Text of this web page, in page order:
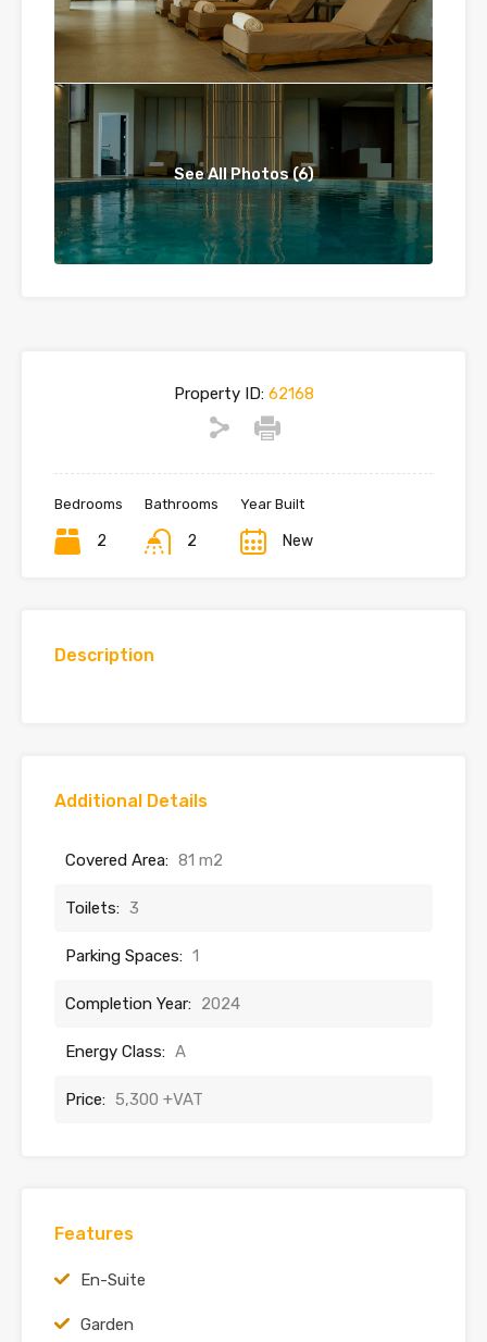
See All Photos (6)
Property ID:62168
Bedrooms
2
Bathrooms
2
Year Built
New
Description
Additional Details
Covered Area: 81 m2
Toilets: 3
Parking Spaces: 1
Completion Year: 2024
Energy Class: A
Price: 5,300 +VAT
Features
En-Suite
Garden